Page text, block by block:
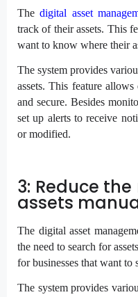
Thedigital asset
track of their assets. This
want to know where their
The system provides
assets. This feature allows
and secure. Besides
set up alerts to receive
or modified.
3: Reduce
assets
The digital asset
the need to search for
for businesses that want to
The system provides